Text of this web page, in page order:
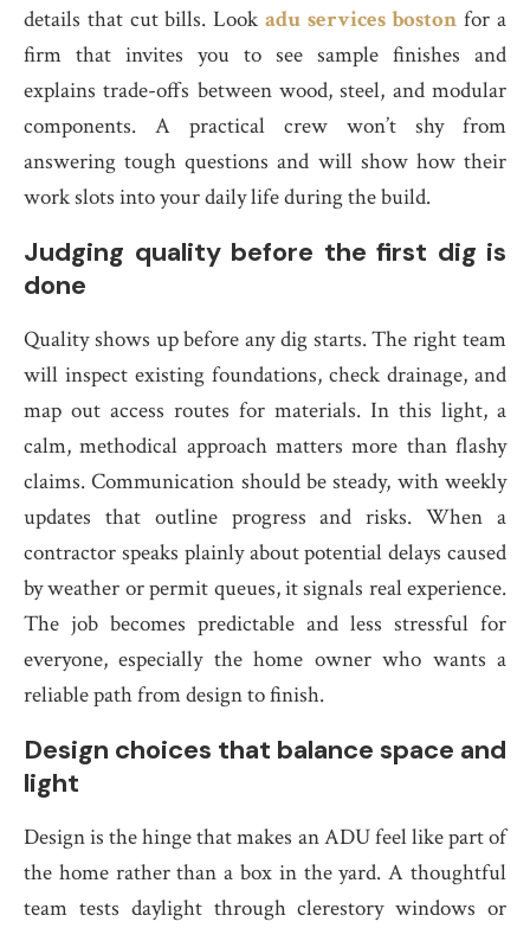
details that cut bills. Look adu services boston for a
firm that invites you to see sample finishes and
explains trade-offs between wood, steel, and modular
components. A practical crew won’t shy from
answering tough questions and will show how their
work slots into your daily life during the build.
Judging quality before the first dig is
done
Quality shows up before any dig starts. The right team
will inspect existing foundations, check drainage, and
map out access routes for materials. In this light, a
calm, methodical approach matters more than flashy
claims. Communication should be steady, with weekly
updates that outline progress and risks. When a
contractor speaks plainly about potential delays caused
by weather or permit queues, it signals real experience.
The job becomes predictable and less stressful for
everyone, especially the home owner who wants a
reliable path from design to finish.
Design choices that balance space and
light
Design is the hinge that makes an ADU feel like part of
the home rather than a box in the yard. A thoughtful
team tests daylight through clerestory windows or